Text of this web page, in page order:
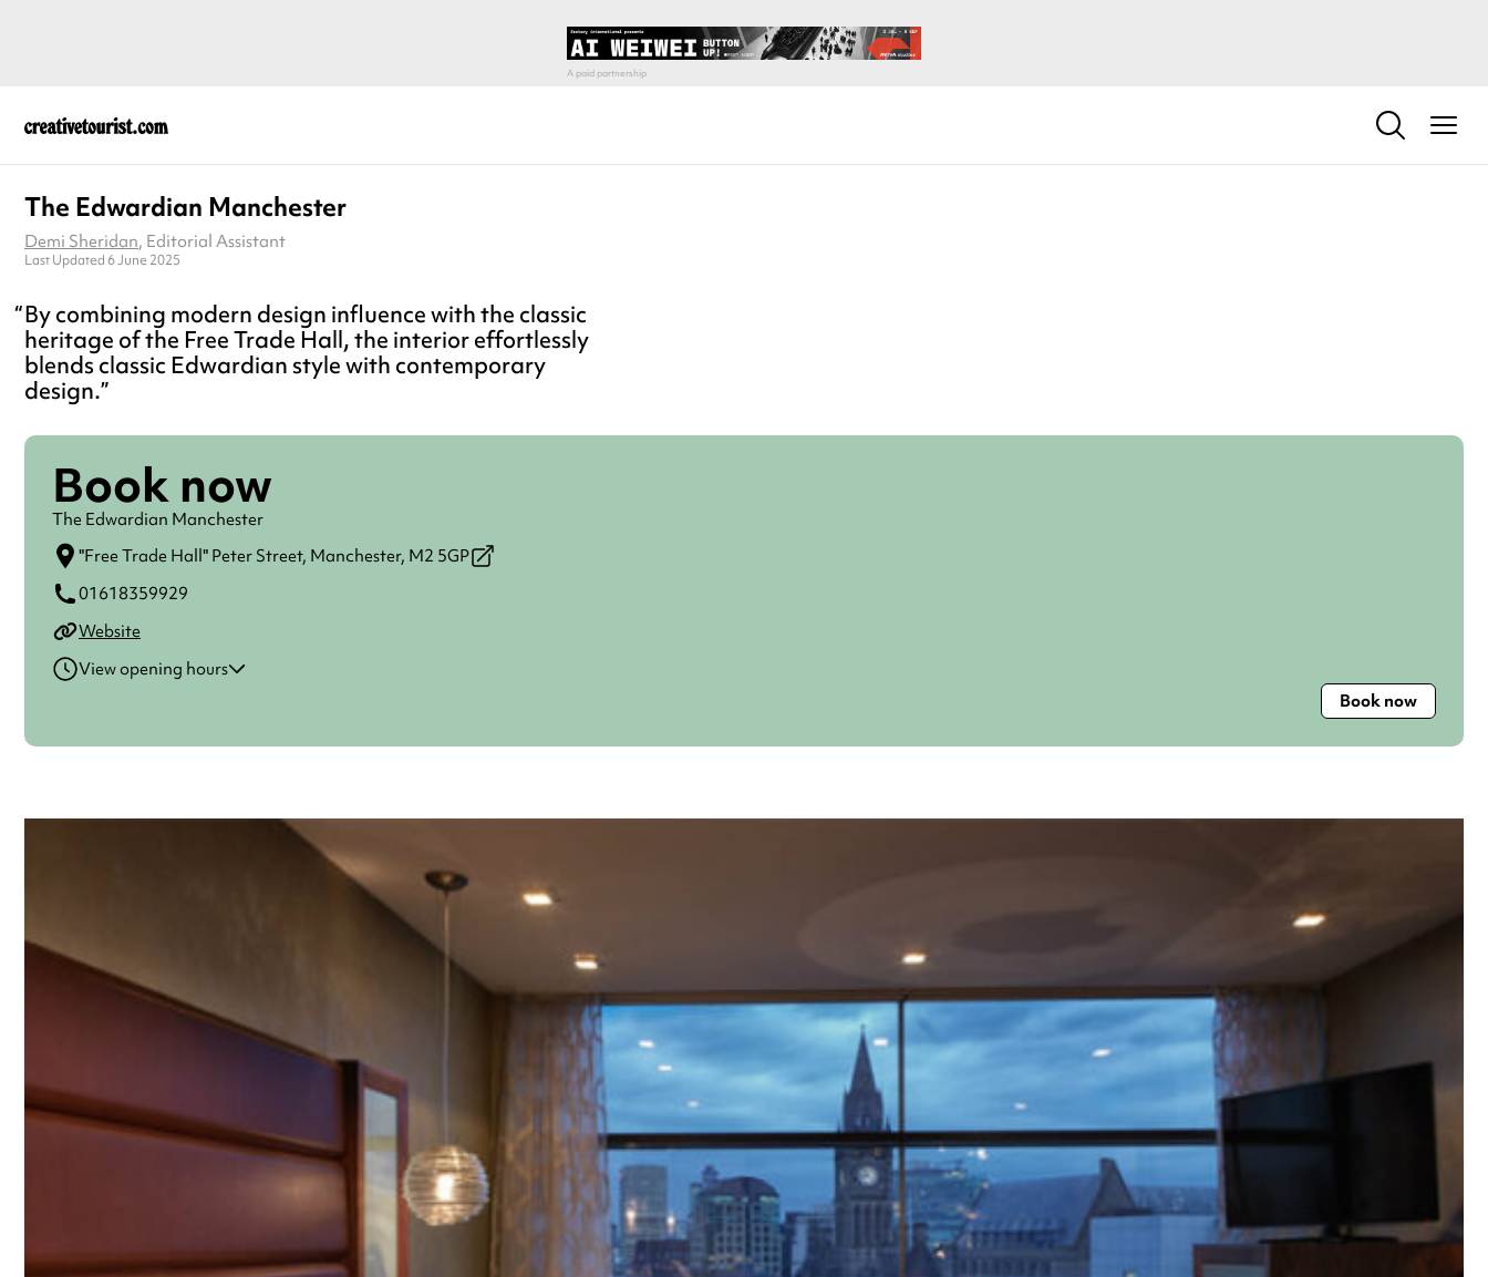
The Edwardian Manchester
Demi Sheridan, Editorial Assistant
Last Updated 6 June 2025
By combining modern design influence with the classic
heritage of the Free Trade Hall, the interior effortlessly
blends classic Edwardian style with contemporary
design.
Book now
The Edwardian Manchester
"Free Trade Hall" Peter Street, Manchester, M2 5GP
01618359929
Website
View opening hours
Wednesday
Open 24 hours
Open 24 hours
Open 24 hours
Always double check opening hours with the venue before making a special visit.
Book now